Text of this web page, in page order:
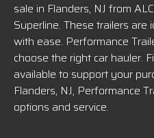
sale in Flanders, NJ from
Superline. These trailers
with ease. Performance
choose the right car hauler.
available to support your
Flanders, NJ, Performance
options and service.